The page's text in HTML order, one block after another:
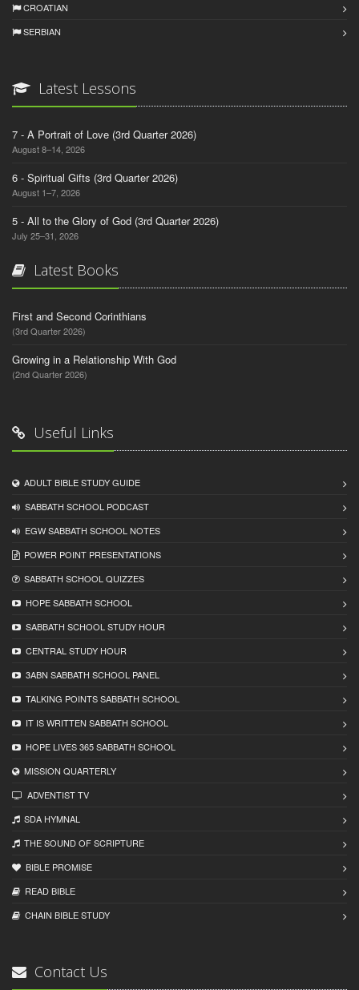
CROATIAN
SERBIAN
Latest Lessons
7 - A Portrait of Love (3rd Quarter 2026)
August 8–14, 2026
6 - Spiritual Gifts (3rd Quarter 2026)
August 1–7, 2026
5 - All to the Glory of God (3rd Quarter 2026)
July 25–31, 2026
Latest Books
First and Second Corinthians
(3rd Quarter 2026)
Growing in a Relationship With God
(2nd Quarter 2026)
Useful Links
ADULT BIBLE STUDY GUIDE
SABBATH SCHOOL PODCAST
EGW SABBATH SCHOOL NOTES
POWER POINT PRESENTATIONS
SABBATH SCHOOL QUIZZES
HOPE SABBATH SCHOOL
SABBATH SCHOOL STUDY HOUR
CENTRAL STUDY HOUR
3ABN SABBATH SCHOOL PANEL
TALKING POINTS SABBATH SCHOOL
IT IS WRITTEN SABBATH SCHOOL
HOPE LIVES 365 SABBATH SCHOOL
MISSION QUARTERLY
ADVENTIST TV
SDA HYMNAL
THE SOUND OF SCRIPTURE
BIBLE PROMISE
READ BIBLЕ
CHAIN BIBLЕ STUDY
Contact Us